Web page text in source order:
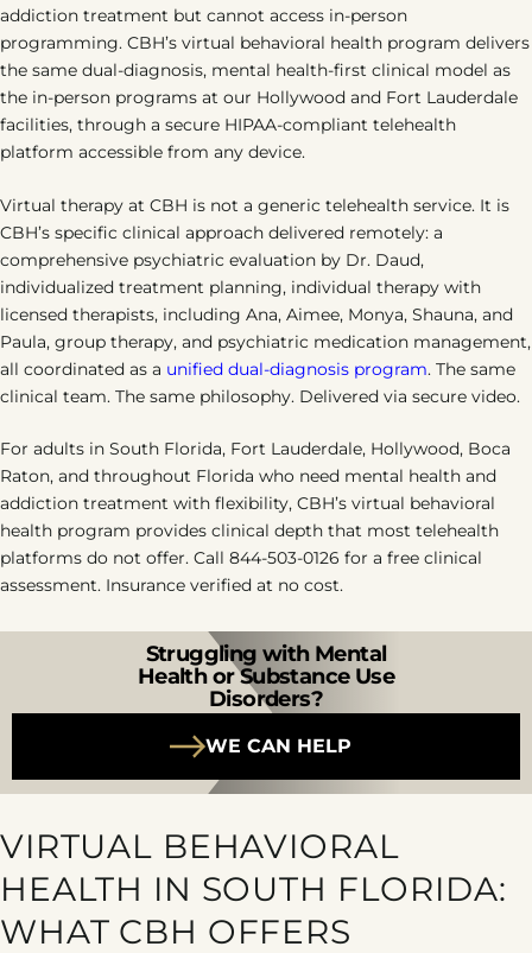
addiction treatment but cannot access in-person
programming. CBH’s virtual behavioral health program delivers
the same dual-diagnosis, mental health-first clinical model as
the in-person programs at our Hollywood and Fort Lauderdale
facilities, through a secure HIPAA-compliant telehealth
platform accessible from any device.
Virtual therapy at CBH is not a generic telehealth service. It is
CBH’s specific clinical approach delivered remotely: a
comprehensive psychiatric evaluation by Dr. Daud,
individualized treatment planning, individual therapy with
licensed therapists, including Ana, Aimee, Monya, Shauna, and
Paula, group therapy, and psychiatric medication management,
all coordinated as a unified dual-diagnosis program. The same
clinical team. The same philosophy. Delivered via secure video.
For adults in South Florida, Fort Lauderdale, Hollywood, Boca
Raton, and throughout Florida who need mental health and
addiction treatment with flexibility, CBH’s virtual behavioral
health program provides clinical depth that most telehealth
platforms do not offer. Call 844-503-0126 for a free clinical
assessment. Insurance verified at no cost.
Struggling with Mental
Health or Substance Use
Disorders?
WE CAN HELP
VIRTUAL BEHAVIORAL
HEALTH IN SOUTH FLORIDA:
WHAT CBH OFFERS